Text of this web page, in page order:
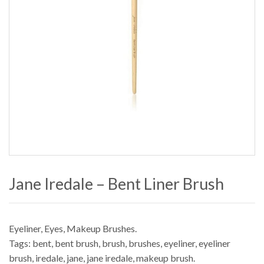
Jane Iredale – Bent Liner Brush
Eyeliner, Eyes Makeup Brushes
Tags: bent bent brush brush brushes eyeliner, eyeliner
brush iredale jane jane iredale makeup brush